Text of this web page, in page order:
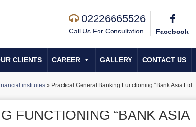
02226665526
Call Us For Consultation Facebook
CLIENTS CAREER GALLERY CONTACT US
institutes» Practical General Banking Functioning “Bank Asia Ltd
FUNCTIONING “BANK ASIA